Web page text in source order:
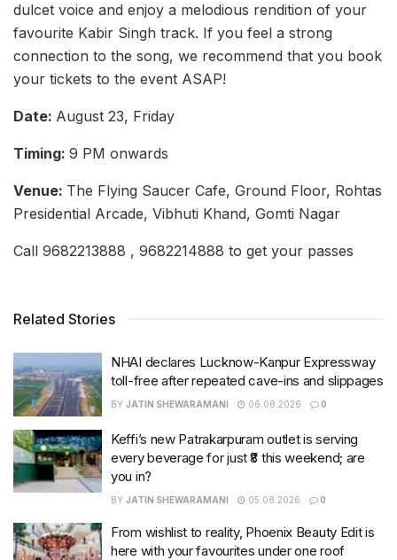
dulcet voice and enjoy a melodious rendition of your
favourite Kabir Singh track. If you feel a strong
connection to the song, we recommend that you book
your tickets to the event ASAP!
Date: August 23, Friday
Timing: 9 PM onwards
Venue: The Flying Saucer Cafe, Ground Floor, Rohtas
Presidential Arcade, Vibhuti Khand, Gomti Nagar
Call 9682213888 , 9682214888 to get your passes
Related Stories
NHAI declares Lucknow-Kanpur Expressway
toll-free after repeated cave-ins and slippages
BY JATIN SHEWARAMANI 06.08.2026 0
Keffi’s new Patrakarpuram outlet is serving
every beverage for just ₹8 this weekend; are
you in?
BY JATIN SHEWARAMANI 05.08.2026 0
From wishlist to reality, Phoenix Beauty Edit is
here with your favourites under one roof